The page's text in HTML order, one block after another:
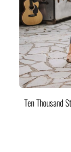
Ten Thousand